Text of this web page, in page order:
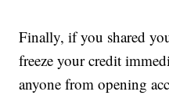
Finally, if you shared
freeze your credit
anyone from opening